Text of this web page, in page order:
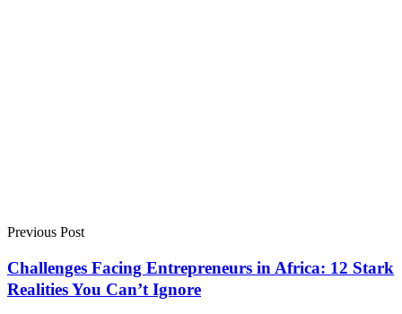
Previous Post
Challenges Facing Entrepreneurs in Africa: 12 Stark
Realities You Can’t Ignore